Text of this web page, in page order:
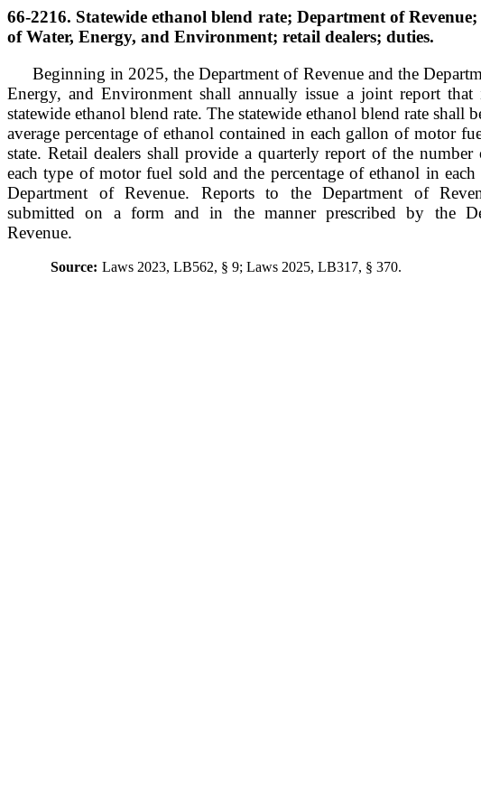
66-2216. Statewide ethanol blend rate; Department of
of Water, Energy, and Environment; retail dealers; duties.
Beginning in 2025, the Department of Revenue and the
Energy, and Environment shall annually issue a joint report that
statewide ethanol blend rate. The statewide ethanol blend rate shall
average percentage of ethanol contained in each gallon of motor
state. Retail dealers shall provide a quarterly report of the
each type of motor fuel sold and the percentage of ethanol in
Department of Revenue. Reports to the Department of
submitted on a form and in the manner prescribed by the
Revenue.
Source: Laws 2023, LB562, § 9; Laws 2025, LB317, § 370.